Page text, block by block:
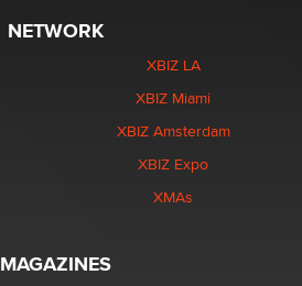
NETWORK
XBIZ LA
XBIZ Miami
XBIZ Amsterdam
XBIZ Expo
XMAs
MAGAZINES